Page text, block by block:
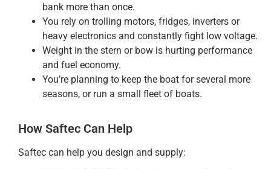
bank more than once.
You rely on trolling motors, fridges, inverters or
heavy electronics and constantly fight low voltage.
Weight in the stern or bow is hurting performance
and fuel economy.
You’re planning to keep the boat for several more
seasons, or run a small fleet of boats.
How Saftec Can Help
Saftec can help you design and supply: